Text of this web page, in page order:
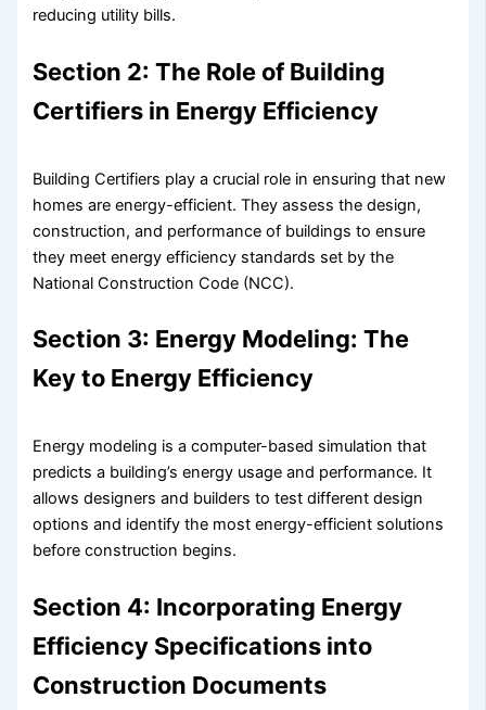
reducing utility bills.
Section 2: The Role of Building
Certifiers in Energy Efficiency
Building Certifiers play a crucial role in ensuring that new
homes are energy-efficient. They assess the design,
construction, and performance of buildings to ensure
they meet energy efficiency standards set by the
National Construction Code (NCC).
Section 3: Energy Modeling: The
Key to Energy Efficiency
Energy modeling is a computer-based simulation that
predicts a building’s energy usage and performance. It
allows designers and builders to test different design
options and identify the most energy-efficient solutions
before construction begins.
Section 4: Incorporating Energy
Efficiency Specifications into
Construction Documents